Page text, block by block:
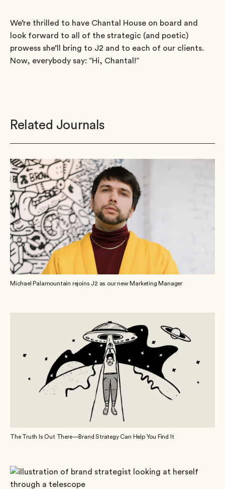
We’re thrilled to have Chantal House on board and
look forward to all of the strategic (and poetic)
prowess she’ll bring to J2 and to each of our clients.
Now, everybody say: “Hi, Chantal!”
Related Journals
Michael Palamountain rejoins J2 as our new Marketing Manager
The Truth Is Out There—Brand Strategy Can Help You Find It